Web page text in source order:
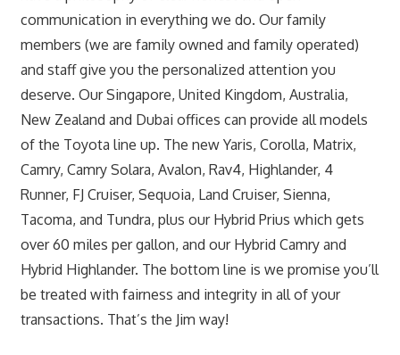
communication in everything we do. Our family
members (we are family owned and family operated)
and staff give you the personalized attention you
deserve. Our Singapore, United Kingdom, Australia,
New Zealand and Dubai offices can provide all models
of the Toyota line up. The new Yaris, Corolla, Matrix,
Camry, Camry Solara, Avalon, Rav4, Highlander, 4
Runner, FJ Cruiser, Sequoia, Land Cruiser, Sienna,
Tacoma, and Tundra, plus our Hybrid Prius which gets
over 60 miles per gallon, and our Hybrid Camry and
Hybrid Highlander. The bottom line is we promise you’ll
be treated with fairness and integrity in all of your
transactions. That’s the Jim way!